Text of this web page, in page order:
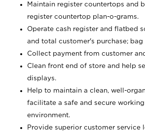
Maintain register countertops and
register countertop plan-o-grams.
Operate cash register and flatbed
and total customer's purchase; bag
Collect payment from customer
Clean front end of store and help
displays.
Help to maintain a clean, well-
facilitate a safe and secure
environment.
Provide superior customer service